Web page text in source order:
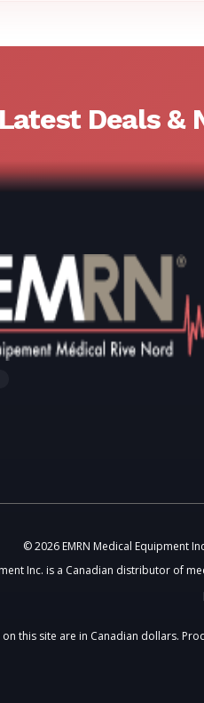
Deals &
© 2026 EMRN Medical Equipment
Inc. is a Canadian distributor of
this site are in Canadian dollars.